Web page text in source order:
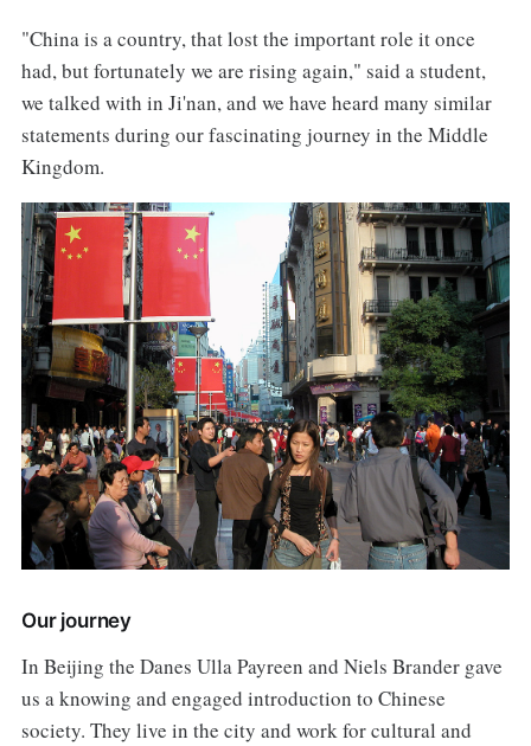
"China is a country, that lost the important role it once
had, but fortunately we are rising again," said a student,
we talked with in Ji'nan, and we have heard many similar
statements during our fascinating journey in the Middle
Kingdom.
Our journey
In Beijing the Danes Ulla Payreen and Niels Brander gave
us a knowing and engaged introduction to Chinese
society. They live in the city and work for cultural and